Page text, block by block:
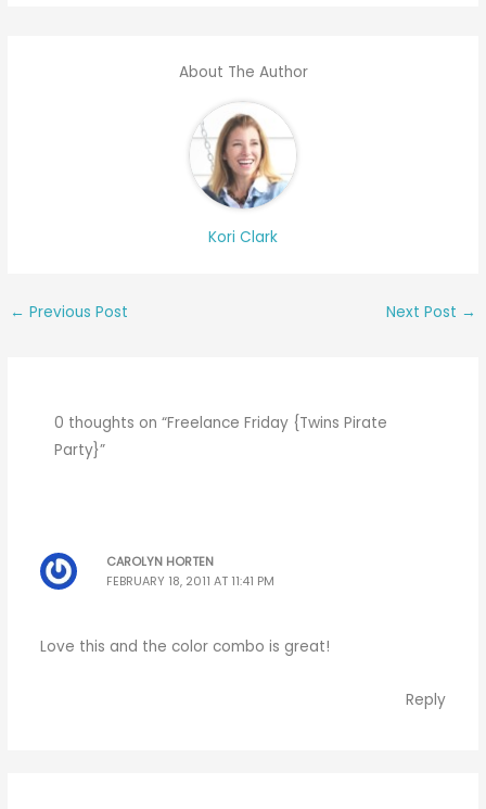
About The Author
Kori Clark
← Previous Post Next Post →
0 thoughts on “Freelance Friday {Twins Pirate
Party}”
CAROLYN HORTEN
FEBRUARY 18, 2011 AT 11:41 PM
Love this and the color combo is great!
Reply